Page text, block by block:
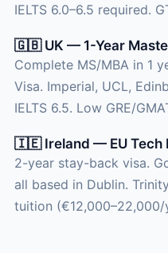
IELTS 6.0–6.5 required.
🇬🇧 UK — 1-Year
Complete MS/MBA in 1
Visa. Imperial, UCL,
IELTS 6.5. Low GRE/
🇮🇪 Ireland — EU Tech
2-year stay-back visa.
all based in Dublin.
tuition (€12,000–22,000/